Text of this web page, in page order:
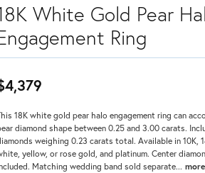
White Gold Pear
Ring
18K white gold pear halo engagement ring can
diamond shape between 0.25 and 3.00 carats.
weighing 0.23 carats total. Available in 10K,
yellow, or rose gold, and platinum. Center
Matching wedding band sold separate... more